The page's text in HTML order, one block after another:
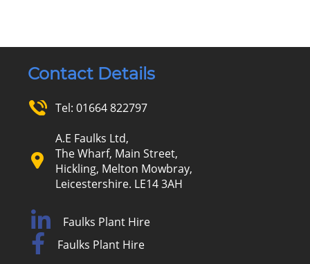
Contact Details
Tel: 01664 822797
A.E Faulks Ltd,
The Wharf, Main Street,
Hickling, Melton Mowbray,
Leicestershire. LE14 3AH
Faulks Plant Hire
Faulks Plant Hire